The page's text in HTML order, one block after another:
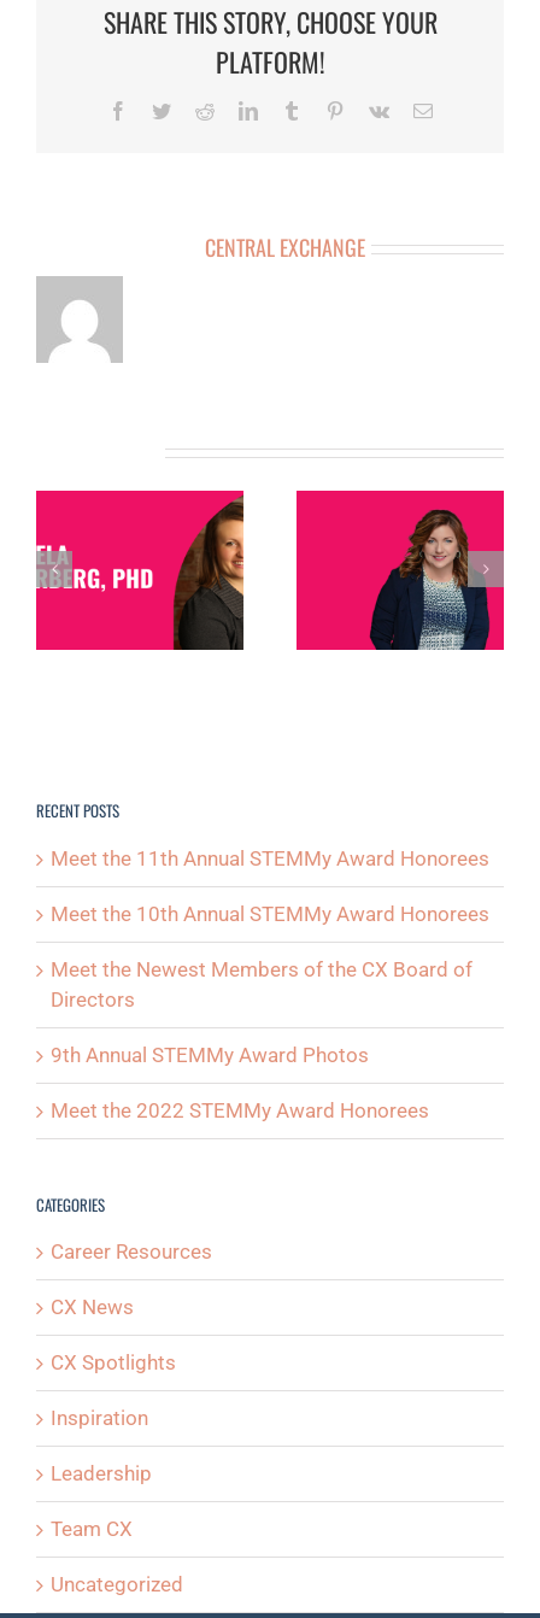
SHARE THIS STORY, CHOOSE YOUR
PLATFORM!
Facebook
TwitterRedditLinkedInTumblr Pinterest
Vk Email
CENTRAL EXCHANGE
MEMBER
SPOTLIGHT: DEB
NORTH
MEMBER
SPOTLIGHT:
MICHELLE
POSTON
RECENT POSTS
Meet the 11th Annual STEMMy Award Honorees
Meet the 10th Annual STEMMy Award Honorees
Meet the Newest Members of the CX Board of
Directors
9th Annual STEMMy Award Photos
Meet the 2022 STEMMy Award Honorees
CATEGORIES
Career Resources
CX News
CX Spotlights
Inspiration
Leadership
Team CX
Uncategorized